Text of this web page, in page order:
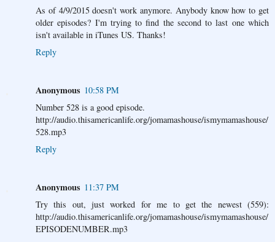
As of 4/9/2015 doesn't work anymore. Anybody know how to get
older episodes? I'm trying to find the second to last one which
isn't available in iTunes US. Thanks!
Reply
Anonymous 10:58 PM
Number 528 is a good episode.
http://audio.thisamericanlife.org/jomamashouse/ismymamashouse/
528.mp3
Reply
Anonymous 11:37 PM
Try this out, just worked for me to get the newest (559):
http://audio.thisamericanlife.org/jomamashouse/ismymamashouse/
EPISODENUMBER.mp3